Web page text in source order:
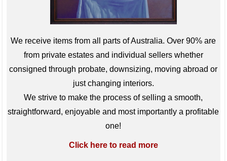
We receive items from all parts of Australia. Over 90% are
from private estates and individual sellers whether
consigned through probate, downsizing, moving abroad or
just changing interiors.
We strive to make the process of selling a smooth,
straightforward, enjoyable and most importantly a profitable
one!
Click here to read more